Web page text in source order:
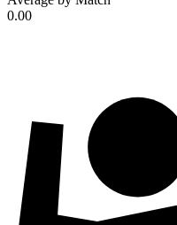
0.00